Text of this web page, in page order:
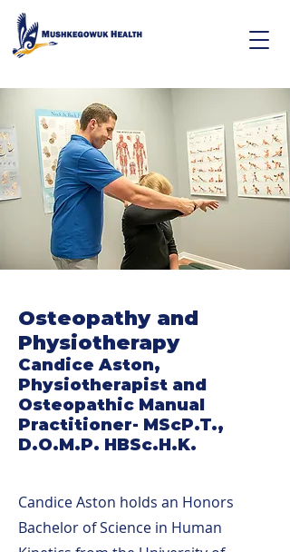
Osteopathy and
Physiotherapy
Candice Aston,
Physiotherapist and
Osteopathic Manual
Practitioner- MScP.T.,
D.O.M.P. HBSc.H.K.
Candice Aston holds an Honors
Bachelor of Science in Human